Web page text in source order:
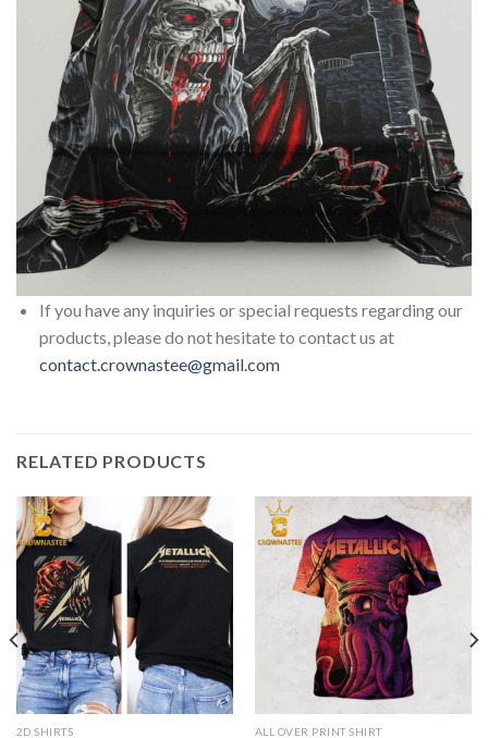
If you have any inquiries or special requests regarding our
products, please do not hesitate to contact us at
contact.crownastee@gmail.com
RELATED PRODUCTS
2D SHIRTS ALL OVER PRINT SHIRT